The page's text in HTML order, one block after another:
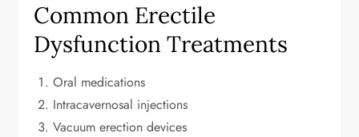
Common Erectile
Dysfunction Treatments
Oral medications
Intracavernosal injections
Vacuum erection devices